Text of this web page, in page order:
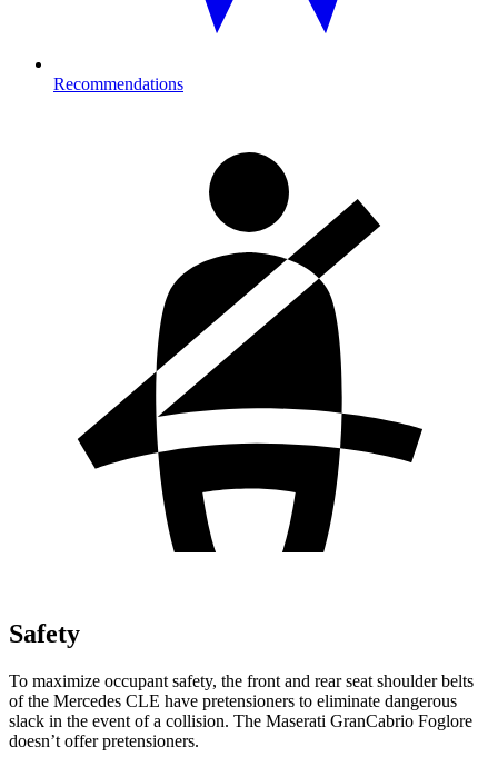
Recommendations
Safety
To maximize occupant safety, the front and rear seat shoulder belts
of the Mercedes CLE have pretensioners to eliminate dangerous
slack in the event of a collision. The Maserati GranCabrio Foglore
doesn’t offer pretensioners.